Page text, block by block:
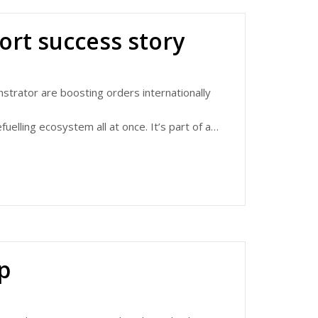
future battery cell innovation for the
developments that have the highest
success story
are boosting orders internationally
ecosystem all at once. It’s part of a
its success.
export-success/